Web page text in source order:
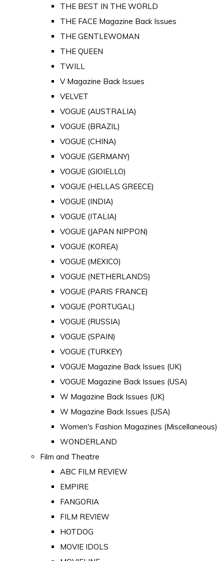
THE BEST IN THE WORLD
THE FACE Magazine Back Issues
THE GENTLEWOMAN
THE QUEEN
TWILL
V Magazine Back Issues
VELVET
VOGUE (AUSTRALIA)
VOGUE (BRAZIL)
VOGUE (CHINA)
VOGUE (GERMANY)
VOGUE (GIOIELLO)
VOGUE (HELLAS GREECE)
VOGUE (INDIA)
VOGUE (ITALIA)
VOGUE (JAPAN NIPPON)
VOGUE (KOREA)
VOGUE (MEXICO)
VOGUE (NETHERLANDS)
VOGUE (PARIS FRANCE)
VOGUE (PORTUGAL)
VOGUE (RUSSIA)
VOGUE (SPAIN)
VOGUE (TURKEY)
VOGUE Magazine Back Issues (UK)
VOGUE Magazine Back Issues (USA)
W Magazine Back Issues (UK)
W Magazine Back Issues (USA)
Women's Fashion Magazines (Miscellaneous)
WONDERLAND
Film and Theatre
ABC FILM REVIEW
EMPIRE
FANGORIA
FILM REVIEW
HOTDOG
MOVIE IDOLS